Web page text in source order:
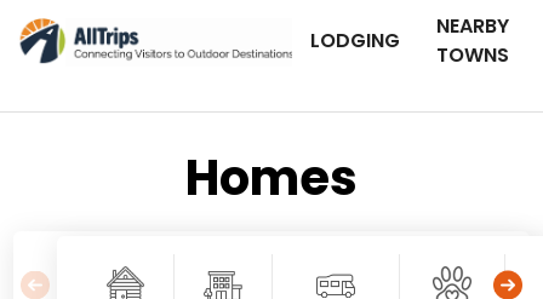
LODGING
NEARBY
TOWNS
Homes